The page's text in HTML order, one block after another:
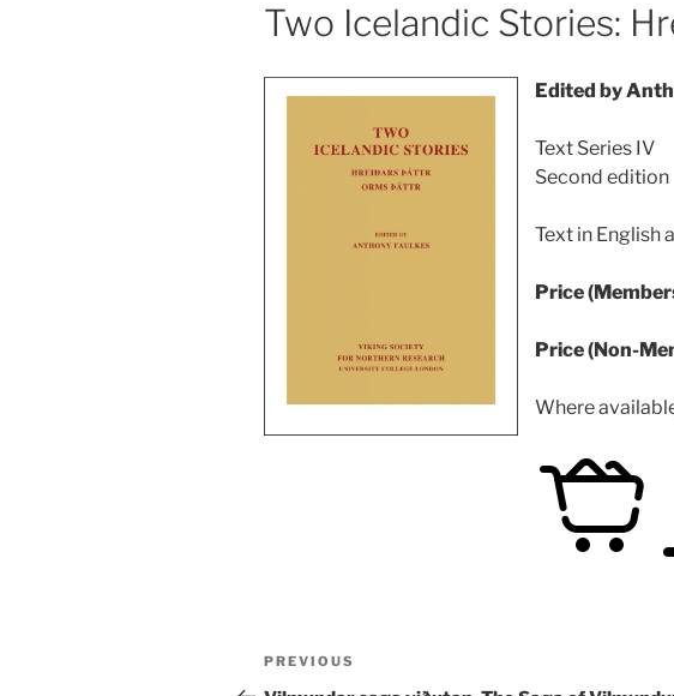
Two Icelandic Stories:
Edited by
Text Series IV
Second edition
Text in English
Price
Price (Non-
Where
Post
Previous
PREVIOUS